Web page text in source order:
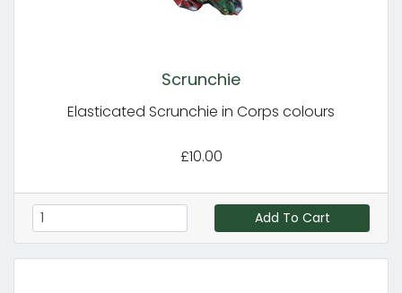
Scrunchie
Elasticated Scrunchie in Corps colours
£10.00
Add To Cart